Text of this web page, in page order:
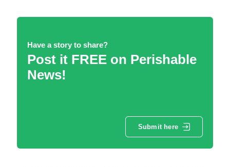
Have a story to share?
Post it FREE on Perishable
News!
Submit here